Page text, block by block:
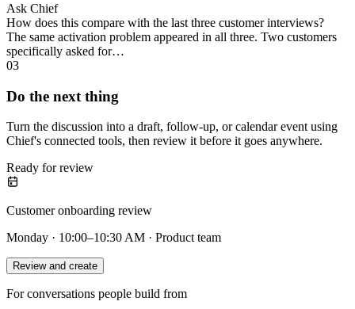
Ask Chief
How does this compare with the last three customer interviews?
The same activation problem appeared in all three. Two customers
specifically asked for…
03
Do the next thing
Turn the discussion into a draft, follow-up, or calendar event using
Chief's connected tools, then review it before it goes anywhere.
Ready for review
Customer onboarding review
Monday · 10:00–10:30 AM · Product team
Review and create
For conversations people build from